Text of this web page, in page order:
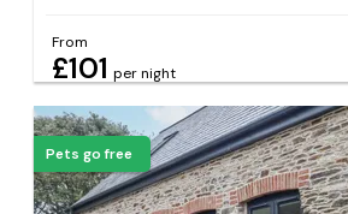
From
£101 per night
Pets go free